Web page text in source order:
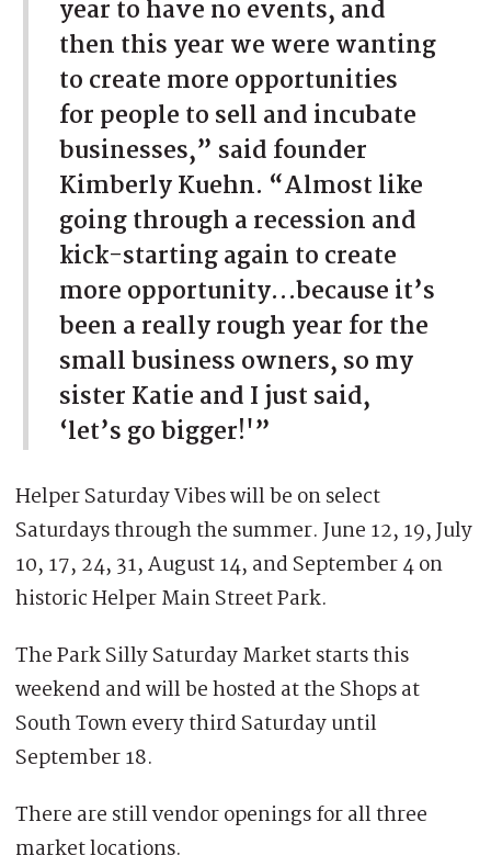
year to have no events, and
then this year we were wanting
to create more opportunities
for people to sell and incubate
businesses,” said founder
Kimberly Kuehn. “Almost like
going through a recession and
kick-starting again to create
more opportunity…because it’s
been a really rough year for the
small business owners, so my
sister Katie and I just said,
‘let’s go bigger!'”
Helper Saturday Vibes will be on select
Saturdays through the summer. June 12, 19, July
10, 17, 24, 31, August 14, and September 4 on
historic Helper Main Street Park.
The Park Silly Saturday Market starts this
weekend and will be hosted at the Shops at
South Town every third Saturday until
September 18.
There are still vendor openings for all three
market locations.